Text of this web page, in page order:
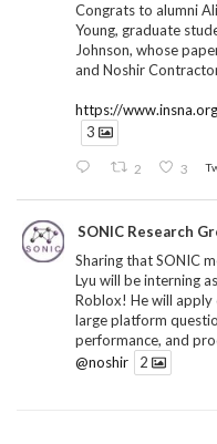
Congrats to alumni
Young, graduate
Johnson, whose
and Noshir
https://
3
2 3
SONIC Research
Sharing that SONIC
Lyu will be interning
Roblox! He will apply
large platform
performance, and
@noshir
2